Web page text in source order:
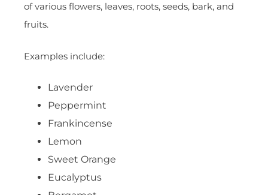
of various flowers, leaves, roots, seeds, bark, and
fruits.
Examples include:
Lavender
Peppermint
Frankincense
Lemon
Sweet Orange
Eucalyptus